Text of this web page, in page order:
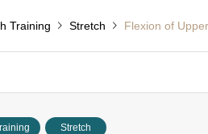
Training Stretch Flexion of
Stretch